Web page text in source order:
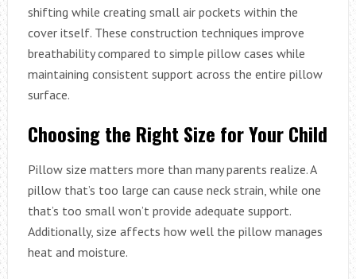
shifting while creating small air pockets within the
cover itself. These construction techniques improve
breathability compared to simple pillow cases while
maintaining consistent support across the entire pillow
surface.
Choosing the Right Size for Your Child
Pillow size matters more than many parents realize. A
pillow that’s too large can cause neck strain, while one
that’s too small won’t provide adequate support.
Additionally, size affects how well the pillow manages
heat and moisture.